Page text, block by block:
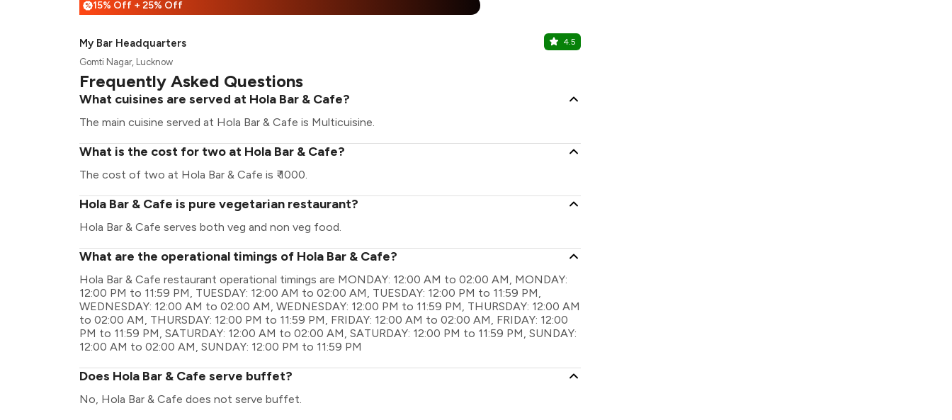
%15% Off + 25% Off
My Bar Headquarters 4.5
Gomti Nagar, Lucknow
Frequently Asked Questions
What cuisines are served at Hola Bar & Cafe?
The main cuisine served at Hola Bar & Cafe is Multicuisine.
What is the cost for two at Hola Bar & Cafe?
The cost of two at Hola Bar & Cafe is ₹ 1000.
Hola Bar & Cafe is pure vegetarian restaurant?
Hola Bar & Cafe serves both veg and non veg food.
What are the operational timings of Hola Bar & Cafe?
Hola Bar & Cafe restaurant operational timings are MONDAY: 12:00 AM to 02:00 AM, MONDAY:
12:00 PM to 11:59 PM, TUESDAY: 12:00 AM to 02:00 AM, TUESDAY: 12:00 PM to 11:59 PM,
WEDNESDAY: 12:00 AM to 02:00 AM, WEDNESDAY: 12:00 PM to 11:59 PM, THURSDAY: 12:00 AM
to 02:00 AM, THURSDAY: 12:00 PM to 11:59 PM, FRIDAY: 12:00 AM to 02:00 AM, FRIDAY: 12:00
PM to 11:59 PM, SATURDAY: 12:00 AM to 02:00 AM, SATURDAY: 12:00 PM to 11:59 PM, SUNDAY:
12:00 AM to 02:00 AM, SUNDAY: 12:00 PM to 11:59 PM
Does Hola Bar & Cafe serve buffet?
No, Hola Bar & Cafe does not serve buffet.